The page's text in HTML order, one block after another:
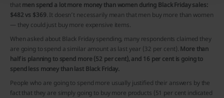
thatmen spend a lot more money than women during Black Friday sales:
$482 vs $369. It doesn’t necessarily mean that men buy more than women
— they could just buy more expensive items.
When asked about Black Friday spending, many respondents claimed they
are going to spend a similar amount as last year (32 per cent). More than
half is planning to spend more (52 per cent), and 16 per cent is going to
spend less money than last Black Friday.
People who are going to spend more usually justified their answers by the
fact that they are simply going to buy more products (51 per cent indicated